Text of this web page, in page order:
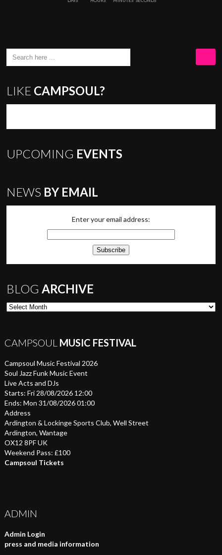
LIKE CAMPSOUL?
UPCOMING EVENTS
NEWS BY EMAIL
Enter your email address:
BLOG ARCHIVE
Blog Archive
CAMPSOUL MUSIC FESTIVAL
Campsoul Music Festival 2026
Soul Jazz Funk Music Event
Live Acts and DJs
Starts: Fri 28/08/2026 12:00
Ends: Mon 31/08/2026 01:00
Address
Ardington & Lockinge Sports Club, Well Street
Ardington, Wantage
OX12 8PF UK
Weekend Pass: £100
Campsoul Tickets
ADMIN
Admin Login
press and media information